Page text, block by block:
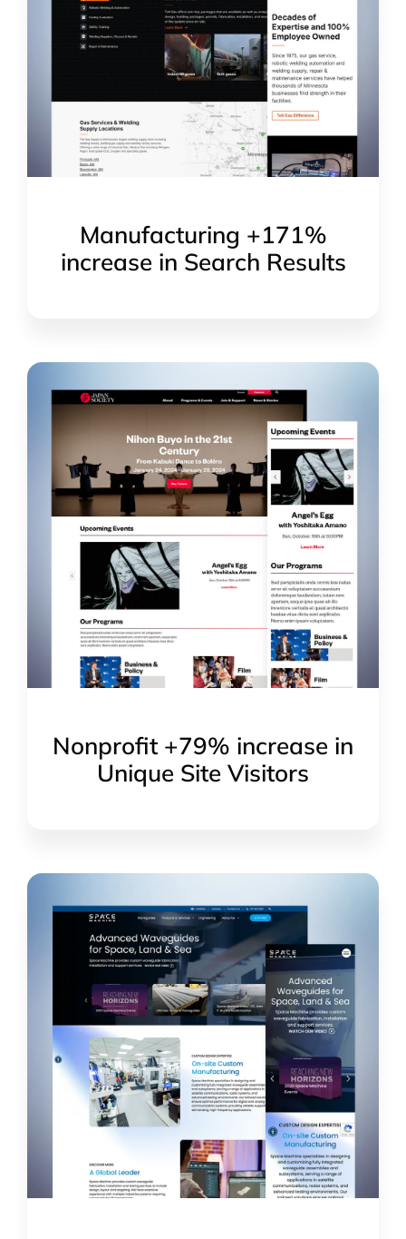
Manufacturing +171%
increase in Search Results
Nonprofit +79% increase in
Unique Site Visitors